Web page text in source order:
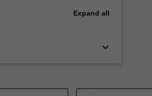
Expand all
keyboard_arrow_down